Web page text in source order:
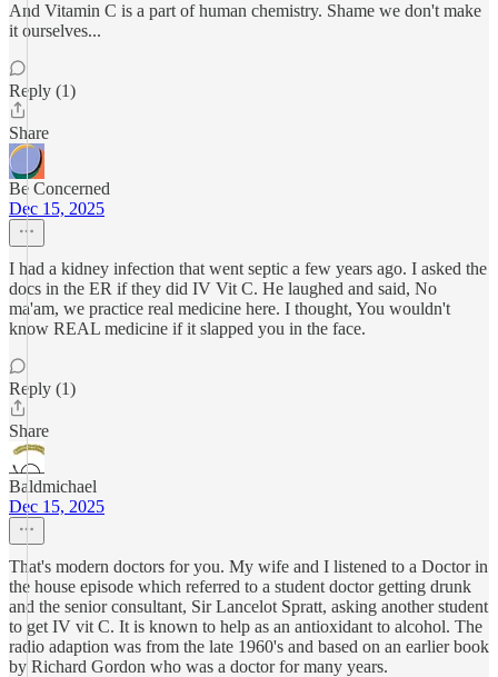
And Vitamin C is a part of human chemistry. Shame we don't make
it ourselves...
Reply (1)
Share
Be Concerned
Dec 15, 2025
I had a kidney infection that went septic a few years ago. I asked the
docs in the ER if they did IV Vit C. He laughed and said, No
ma'am, we practice real medicine here. I thought, You wouldn't
know REAL medicine if it slapped you in the face.
Reply (1)
Share
Baldmichael
Dec 15, 2025
That's modern doctors for you. My wife and I listened to a Doctor in
the house episode which referred to a student doctor getting drunk
and the senior consultant, Sir Lancelot Spratt, asking another student
to get IV vit C. It is known to help as an antioxidant to alcohol. The
radio adaption was from the late 1960's and based on an earlier book
by Richard Gordon who was a doctor for many years.